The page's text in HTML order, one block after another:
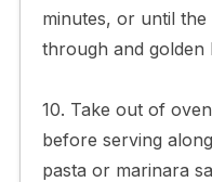
minutes, or until
through and golden
10. Take out of
before serving
pasta or marinara